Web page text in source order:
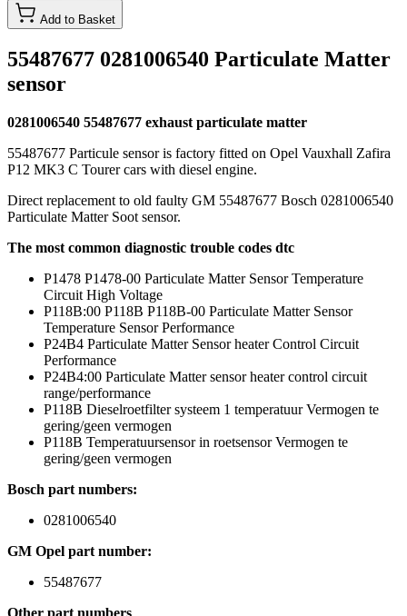
Add to Basket
55487677 0281006540 Particulate Matter
sensor
0281006540 55487677 exhaust particulate matter
55487677 Particule sensor is factory fitted on Opel Vauxhall Zafira
P12 MK3 C Tourer cars with diesel engine.
Direct replacement to old faulty GM 55487677 Bosch 0281006540
Particulate Matter Soot sensor.
The most common diagnostic trouble codes dtc
P1478 P1478-00 Particulate Matter Sensor Temperature
Circuit High Voltage
P118B:00 P118B P118B-00 Particulate Matter Sensor
Temperature Sensor Performance
P24B4 Particulate Matter Sensor heater Control Circuit
Performance
P24B4:00 Particulate Matter sensor heater control circuit
range/performance
P118B Dieselroetfilter systeem 1 temperatuur Vermogen te
gering/geen vermogen
P118B Temperatuursensor in roetsensor Vermogen te
gering/geen vermogen
Bosch part numbers:
0281006540
GM Opel part number:
55487677
Other part numbers